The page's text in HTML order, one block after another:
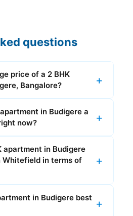
questions
price of a 2 BHK
Bangalore?
in Budigere a
now?
apartment in Budigere
Whitefield in terms of
in Budigere best